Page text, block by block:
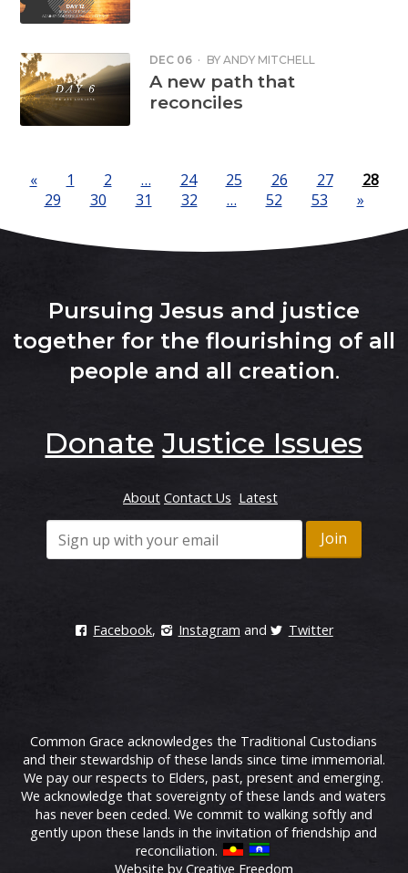
DEC 06 · BY ANDY MITCHELL
A new path that
reconciles
« 1 2 … 24 25 26 27
28
29
30 31 32 … 52 53 »
Pursuing Jesus and justice
together for the flourishing of all
people and all creation.
Donate Justice Issues
About Contact Us Latest
Facebook, Instagram and Twitter
Common Grace acknowledges the Traditional Custodians
and their stewardship of these lands since time immemorial.
We pay our respects to Elders, past, present and emerging.
We acknowledge that sovereignty of these lands and waters
has never been ceded. We commit to walking softly and
gently upon these lands in the invitation of friendship and
reconciliation.
Website by Creative Freedom